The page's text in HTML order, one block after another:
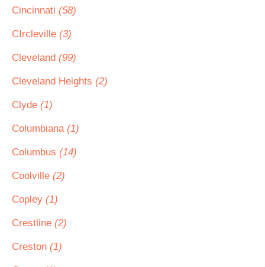
Cincinnati (58)
CIrcleville (3)
Cleveland (99)
Cleveland Heights (2)
Clyde (1)
Columbiana (1)
Columbus (14)
Coolville (2)
Copley (1)
Crestline (2)
Creston (1)